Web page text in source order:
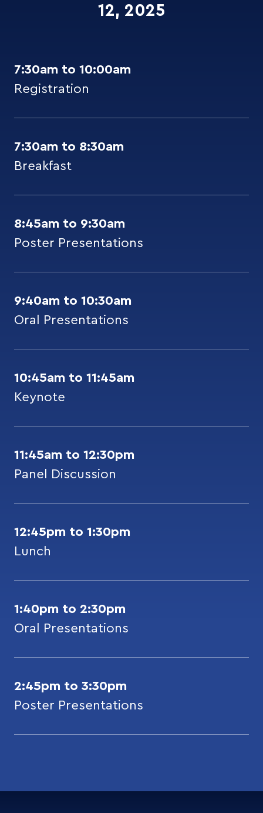
12, 2025
7:30am to 10:00am
Registration
7:30am to 8:30am
Breakfast
8:45am to 9:30am
Poster Presentations
9:40am to 10:30am
Oral Presentations
10:45am to 11:45am
Keynote
11:45am to 12:30pm
Panel Discussion
12:45pm to 1:30pm
Lunch
1:40pm to 2:30pm
Oral Presentations
2:45pm to 3:30pm
Poster Presentations